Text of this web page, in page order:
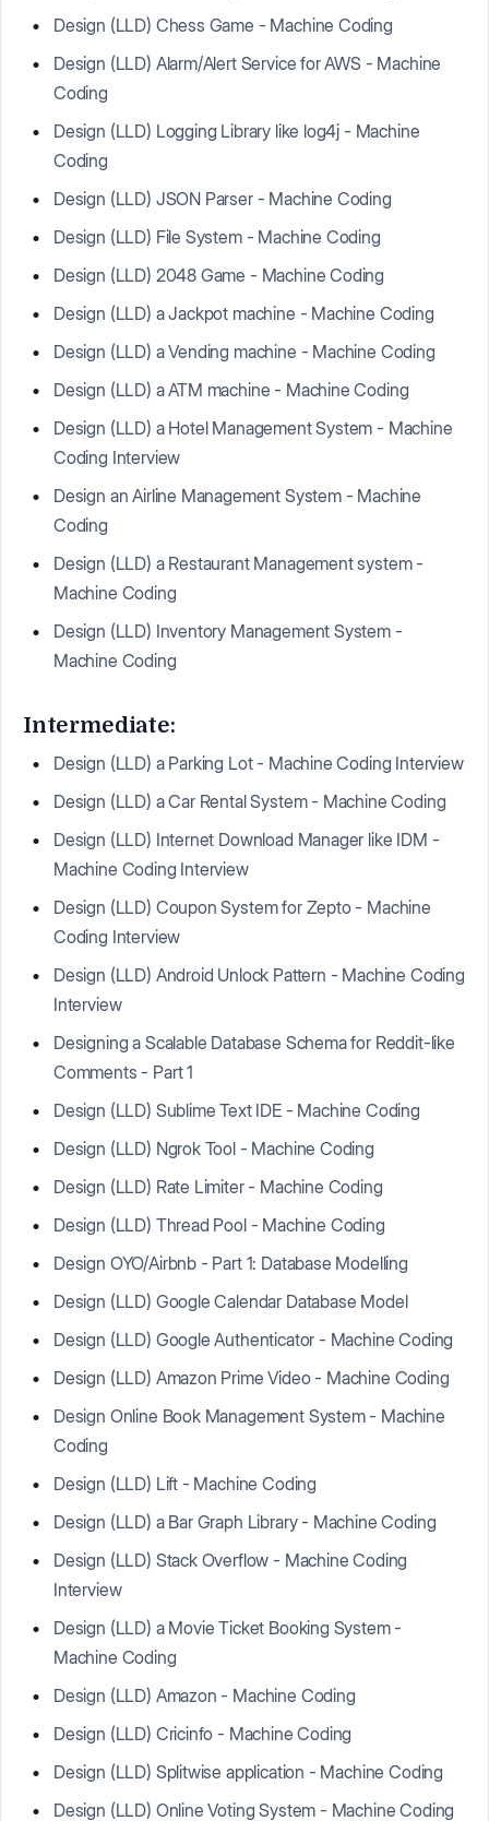
Design (LLD) Chess Game - Machine Coding
Design (LLD) Alarm/Alert Service for AWS - Machine
Coding
Design (LLD) Logging Library like log4j - Machine
Coding
Design (LLD) JSON Parser - Machine Coding
Design (LLD) File System - Machine Coding
Design (LLD) 2048 Game - Machine Coding
Design (LLD) a Jackpot machine - Machine Coding
Design (LLD) a Vending machine - Machine Coding
Design (LLD) a ATM machine - Machine Coding
Design (LLD) a Hotel Management System - Machine
Coding Interview
Design an Airline Management System - Machine
Coding
Design (LLD) a Restaurant Management system -
Machine Coding
Design (LLD) Inventory Management System -
Machine Coding
Intermediate:
Design (LLD) a Parking Lot - Machine Coding Interview
Design (LLD) a Car Rental System - Machine Coding
Design (LLD) Internet Download Manager like IDM -
Machine Coding Interview
Design (LLD) Coupon System for Zepto - Machine
Coding Interview
Design (LLD) Android Unlock Pattern - Machine Coding
Interview
Designing a Scalable Database Schema for Reddit-like
Comments - Part 1
Design (LLD) Sublime Text IDE - Machine Coding
Design (LLD) Ngrok Tool - Machine Coding
Design (LLD) Rate Limiter - Machine Coding
Design (LLD) Thread Pool - Machine Coding
Design OYO/Airbnb - Part 1: Database Modelling
Design (LLD) Google Calendar Database Model
Design (LLD) Google Authenticator - Machine Coding
Design (LLD) Amazon Prime Video - Machine Coding
Design Online Book Management System - Machine
Coding
Design (LLD) Lift - Machine Coding
Design (LLD) a Bar Graph Library - Machine Coding
Design (LLD) Stack Overflow - Machine Coding
Interview
Design (LLD) a Movie Ticket Booking System -
Machine Coding
Design (LLD) Amazon - Machine Coding
Design (LLD) Cricinfo - Machine Coding
Design (LLD) Splitwise application - Machine Coding
Design (LLD) Online Voting System - Machine Coding